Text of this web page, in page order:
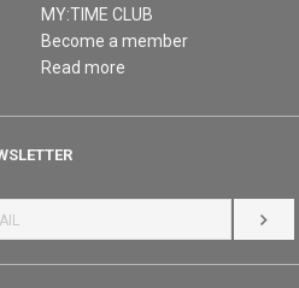
MY:TIME CLUB
Become a member
Read more
LOG